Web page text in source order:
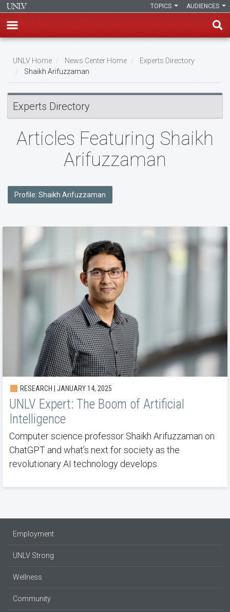
main
content
AUDIENCES
TOPICS
Breadcrumb
UNLV Home News Center Home
Experts Directory
Shaikh Arifuzzaman
Experts Directory
Articles Featuring Shaikh
Arifuzzaman
Profile: Shaikh Arifuzzaman
RESEARCH | JANUARY 14, 2025
UNLV Expert: The Boom of Artificial
Intelligence
Computer science professor Shaikh Arifuzzaman on
ChatGPT and what’s next for society as the
revolutionary AI technology develops.
Employment
UNLV Strong
Wellness
Community